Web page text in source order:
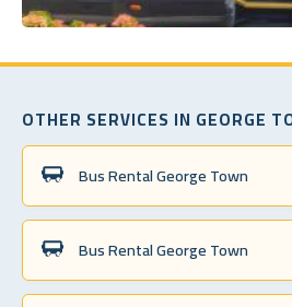
OTHER SERVICES IN GEORGE
Bus Rental George Town
Bus Rental George Town